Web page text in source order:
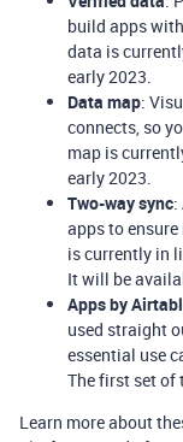
build apps
data is
early 2023.
Data map:
connects, so
map is
early 2023.
Two-way sync:
apps to
is currently in
It will be
Apps by
used straight
essential use
The first set of
Learn more about